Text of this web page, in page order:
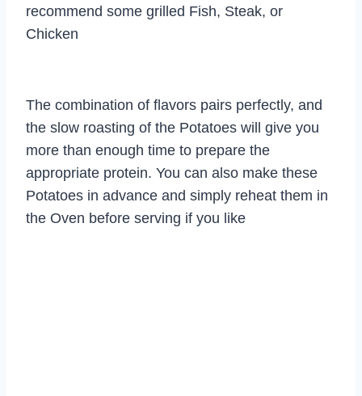
recommend some grilled Fish, Steak, or
Chicken
The combination of flavors pairs perfectly, and
the slow roasting of the Potatoes will give you
more than enough time to prepare the
appropriate protein. You can also make these
Potatoes in advance and simply reheat them in
the Oven before serving if you like